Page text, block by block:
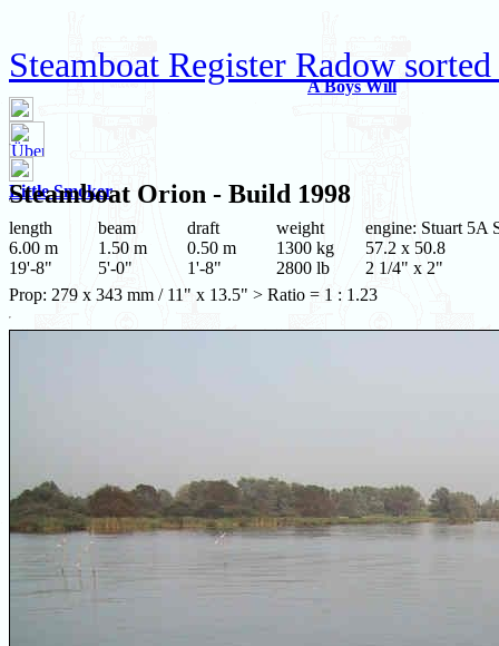
Steamboat Register Radow
A Boys Will
Little Smoker
Steamboat Orion - Build 1998
length
6.00 m
19'-8"
beam
1.50 m
5'-0"
draft
0.50 m
1'-8"
weight
1300 kg
2800 lb
engine: Stuart 5A
57.2 x 50.8
2 1/4" x 2"
Prop: 279 x 343 mm / 11" x 13.5" > Ratio = 1 : 1.23